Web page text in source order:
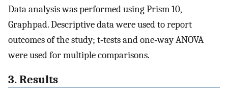
Data analysis was performed using Prism 10,
Graphpad. Descriptive data were used to report
outcomes of the study; t‐tests and one‐way ANOVA
were used for multiple comparisons.
3. Results